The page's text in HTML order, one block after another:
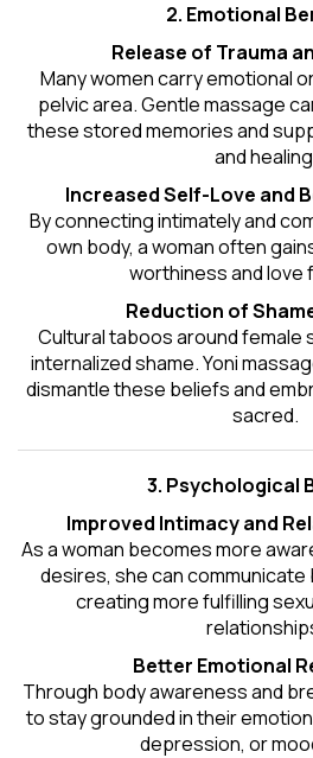
2. Emotional
Release of Trauma
Many women carry emotional
pelvic area. Gentle massage
these stored memories and
and
Increased Self-Love and
By connecting intimately and
own body, a woman often
worthiness and love
Reduction of
Cultural taboos around female
internalized shame. Yoni
dismantle these beliefs and
sacred.
3. Psychological
Improved Intimacy and
As a woman becomes more
desires, she can
creating more fulfilling
Better Emotional
Through body awareness and
to stay grounded in their
depression, or